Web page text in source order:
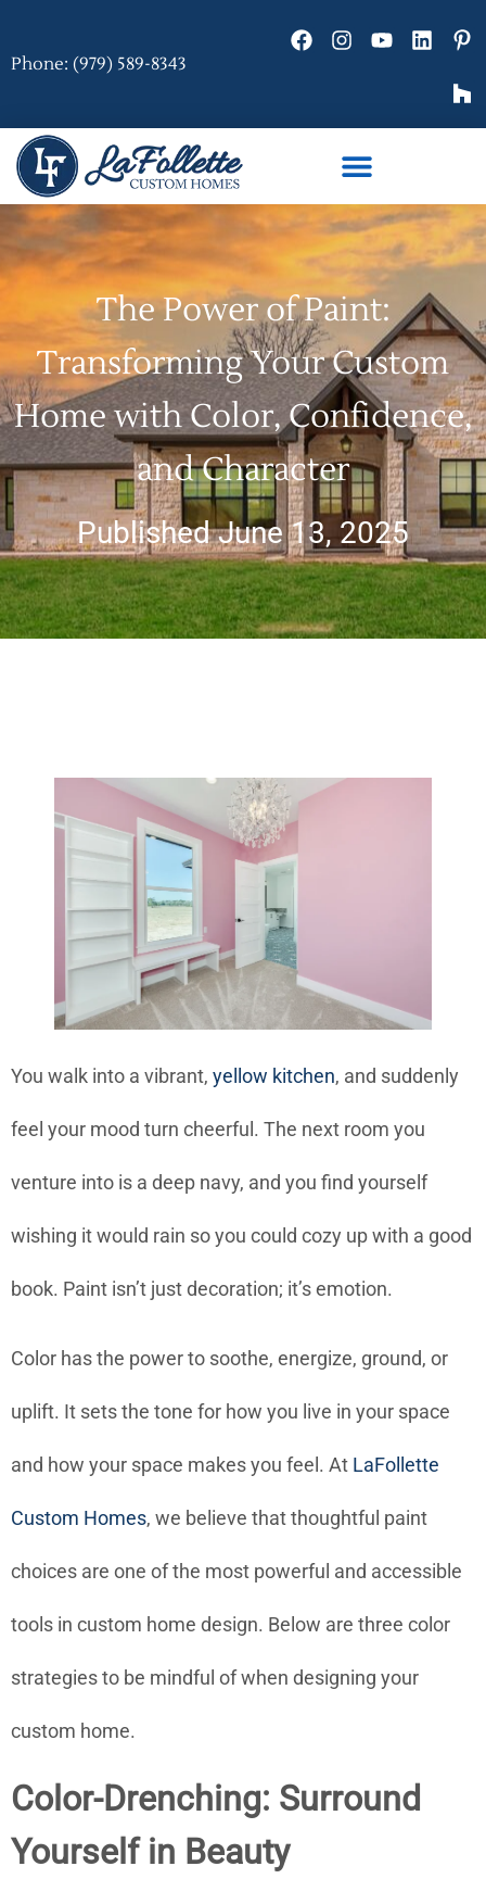
Phone: (979) 589-8343
The Power of Paint:
Transforming Your Custom
Home with Color, Confidence,
and Character
Published June 13, 2025
You walk into a vibrant, yellow kitchen, and suddenly
feel your mood turn cheerful. The next room you
venture into is a deep navy, and you find yourself
wishing it would rain so you could cozy up with a good
book. Paint isn’t just decoration; it’s emotion.
Color has the power to soothe, energize, ground, or
uplift. It sets the tone for how you live in your space
and how your space makes you feel. At LaFollette
Custom Homes, we believe that thoughtful paint
choices are one of the most powerful and accessible
tools in custom home design. Below are three color
strategies to be mindful of when designing your
custom home.
Color-Drenching: Surround
Yourself in Beauty